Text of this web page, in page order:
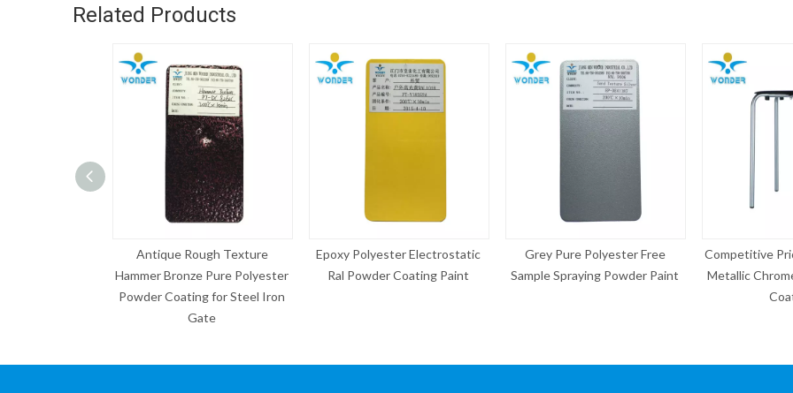
Related Products
Pure Polyester
Epoxy Polyester Electrostatic
Ral Powder Coating Paint
Grey Pure Polyester Free
Sample Spraying Powder Paint
Competitive Price Electrostatic
Metallic Chrome Silver Powder
Copper